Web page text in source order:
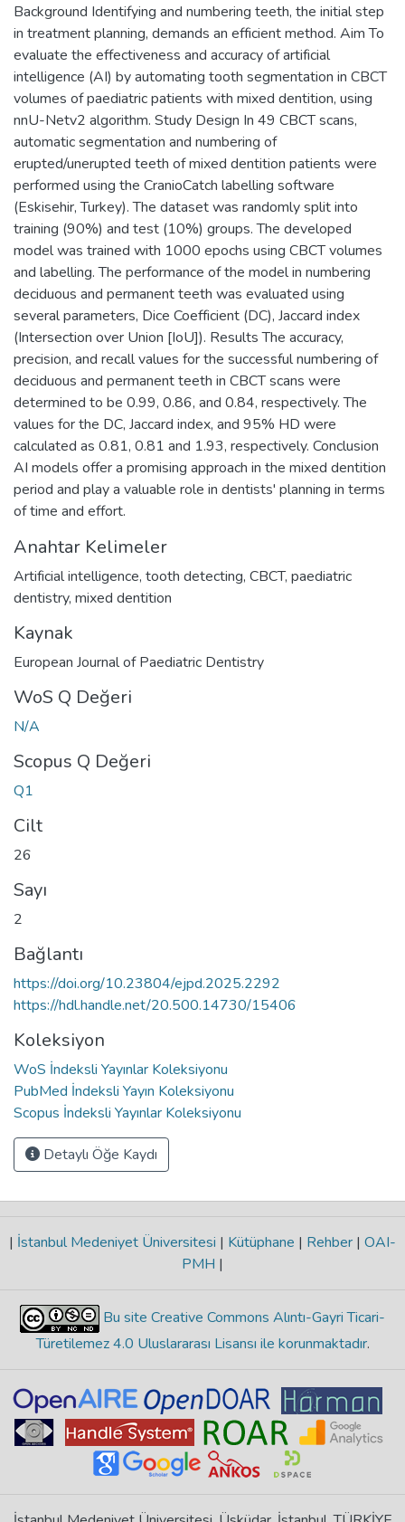
Background Identifying and numbering teeth, the initial step
in treatment planning, demands an efficient method. Aim To
evaluate the effectiveness and accuracy of artificial
intelligence (AI) by automating tooth segmentation in CBCT
volumes of paediatric patients with mixed dentition, using
nnU-Netv2 algorithm. Study Design In 49 CBCT scans,
automatic segmentation and numbering of
erupted/unerupted teeth of mixed dentition patients were
performed using the CranioCatch labelling software
(Eskisehir, Turkey). The dataset was randomly split into
training (90%) and test (10%) groups. The developed
model was trained with 1000 epochs using CBCT volumes
and labelling. The performance of the model in numbering
deciduous and permanent teeth was evaluated using
several parameters, Dice Coefficient (DC), Jaccard index
(Intersection over Union [IoU]). Results The accuracy,
precision, and recall values for the successful numbering of
deciduous and permanent teeth in CBCT scans were
determined to be 0.99, 0.86, and 0.84, respectively. The
values for the DC, Jaccard index, and 95% HD were
calculated as 0.81, 0.81 and 1.93, respectively. Conclusion
AI models offer a promising approach in the mixed dentition
period and play a valuable role in dentists' planning in terms
of time and effort.
Anahtar Kelimeler
Artificial intelligence, tooth detecting, CBCT, paediatric
dentistry, mixed dentition
Kaynak
European Journal of Paediatric Dentistry
WoS Q Değeri
N/A
Scopus Q Değeri
Q1
Cilt
26
Sayı
2
Bağlantı
https://doi.org/10.23804/ejpd.2025.2292
https://hdl.handle.net/20.500.14730/15406
Koleksiyon
WoS İndeksli Yayınlar Koleksiyonu
PubMed İndeksli Yayın Koleksiyonu
Scopus İndeksli Yayınlar Koleksiyonu
Detaylı Öğe Kaydı
| İstanbul Medeniyet Üniversitesi | Kütüphane | Rehber | OAI-
PMH |
Bu site Creative Commons Alıntı-Gayri Ticari-
Türetilemez 4.0 Uluslararası Lisansı ile korunmaktadır.